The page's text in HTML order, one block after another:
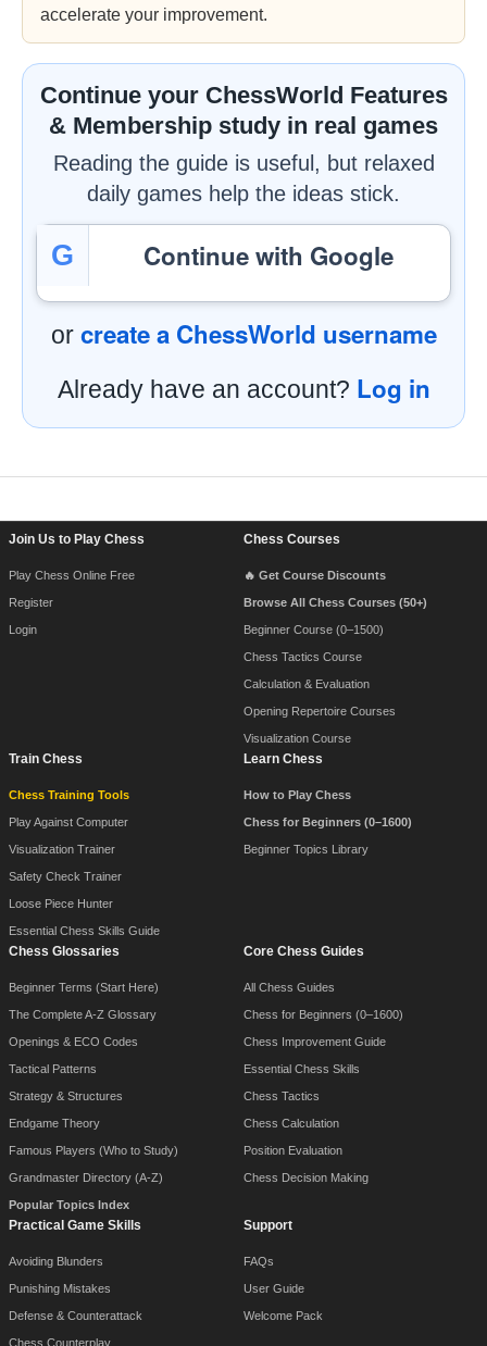
accelerate your improvement.
Continue your ChessWorld Features
& Membership study in real games
Reading the guide is useful, but relaxed
daily games help the ideas stick.
G Continue with Google
or create a ChessWorld username
Already have an account? Log in
Join Us to Play Chess
Play Chess Online Free
Register
Login
Chess Courses
🔥 Get Course Discounts
Browse All Chess Courses (50+)
Beginner Course (0–1500)
Chess Tactics Course
Calculation & Evaluation
Opening Repertoire Courses
Visualization Course
Train Chess
Chess Training Tools
Play Against Computer
Visualization Trainer
Safety Check Trainer
Loose Piece Hunter
Essential Chess Skills Guide
Learn Chess
How to Play Chess
Chess for Beginners (0–1600)
Beginner Topics Library
Chess Glossaries
Beginner Terms (Start Here)
The Complete A-Z Glossary
Openings & ECO Codes
Tactical Patterns
Strategy & Structures
Endgame Theory
Famous Players (Who to Study)
Grandmaster Directory (A-Z)
Popular Topics Index
Core Chess Guides
All Chess Guides
Chess for Beginners (0–1600)
Chess Improvement Guide
Essential Chess Skills
Chess Tactics
Chess Calculation
Position Evaluation
Chess Decision Making
Practical Game Skills
Avoiding Blunders
Punishing Mistakes
Defense & Counterattack
Chess Counterplay
Support
FAQs
User Guide
Welcome Pack